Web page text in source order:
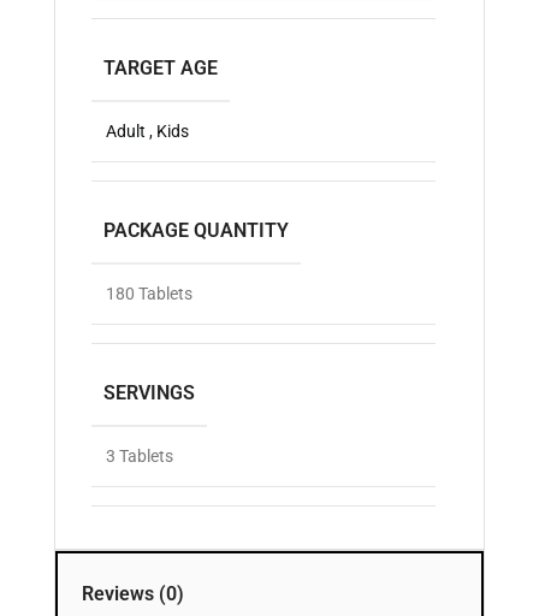
TARGET AGE
Adult , Kids
PACKAGE QUANTITY
180 Tablets
SERVINGS
3 Tablets
Reviews (0)